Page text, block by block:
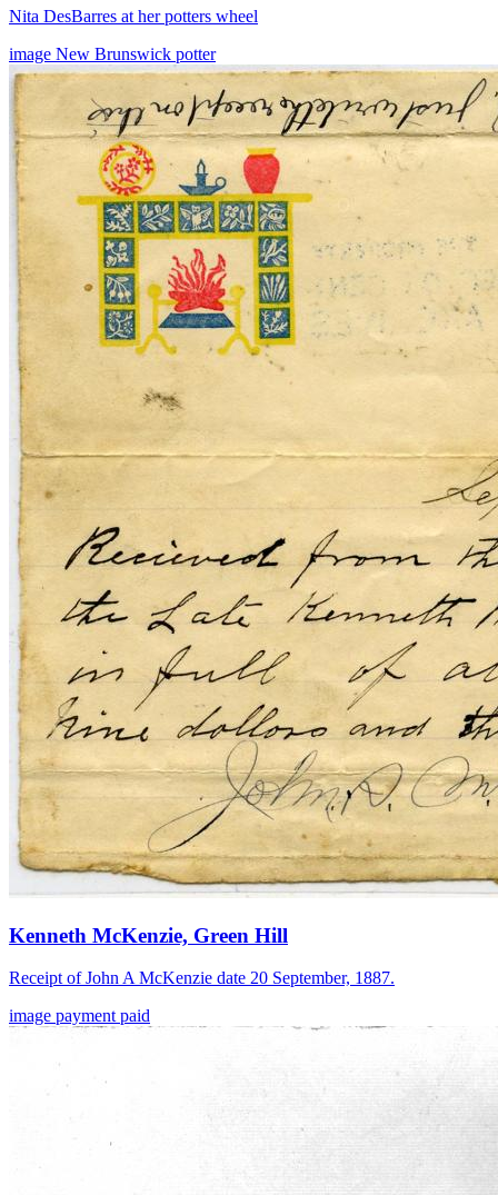
Nita DesBarres at her potters wheel
image New Brunswick potter
Kenneth McKenzie, Green Hill
Receipt of John A McKenzie date 20 September, 1887.
image payment paid